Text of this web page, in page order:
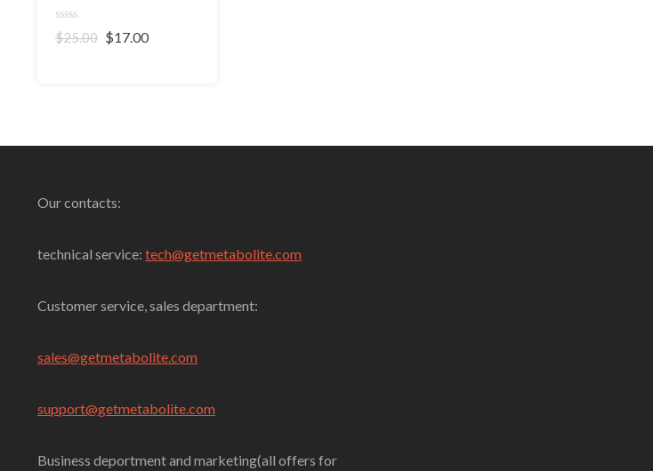
Rated
0
$25.00 Original
$17.00
Our contacts:
technical service: tech@getmetabolite.com
Customer service, sales department:
sales@getmetabolite.com
support@getmetabolite.com
Business deportment and marketing(all offers for